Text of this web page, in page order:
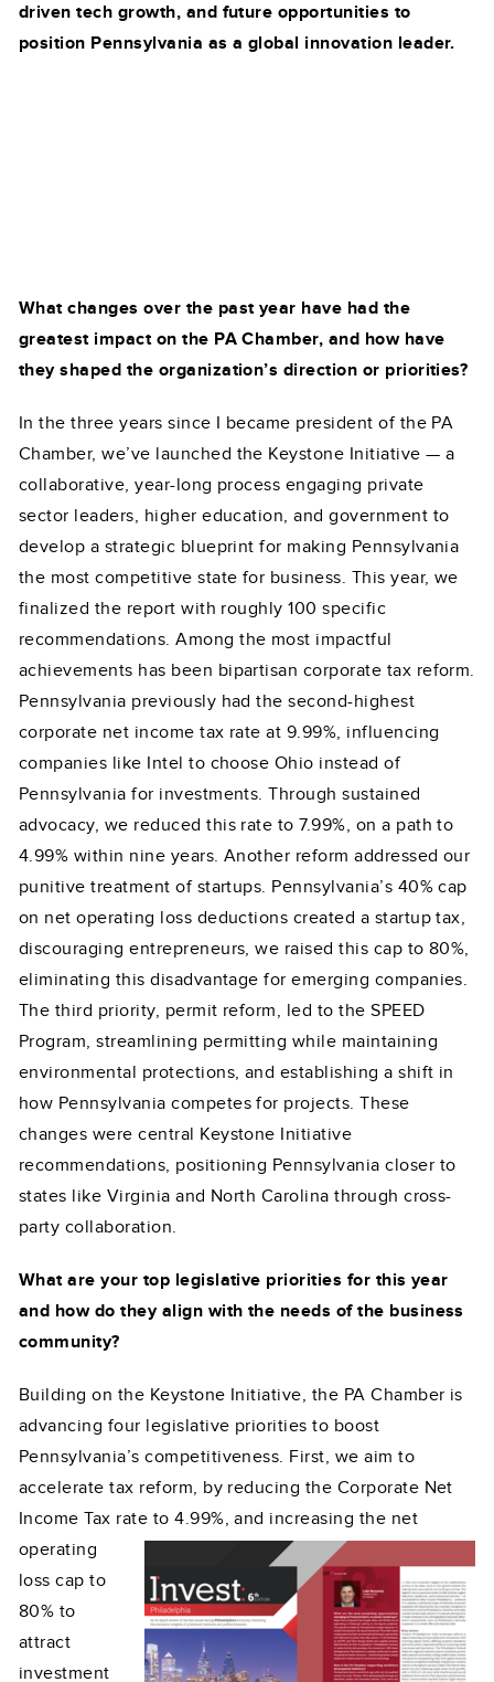
driven tech growth, and future opportunities to
position Pennsylvania as a global innovation leader.
What changes over the past year have had the
greatest impact on the PA Chamber, and how have
they shaped the organization’s direction or priorities?
In the three years since I became president of the PA
Chamber, we’ve launched the Keystone Initiative — a
collaborative, year-long process engaging private
sector leaders, higher education, and government to
develop a strategic blueprint for making Pennsylvania
the most competitive state for business. This year, we
finalized the report with roughly 100 specific
recommendations. Among the most impactful
achievements has been bipartisan corporate tax reform.
Pennsylvania previously had the second-highest
corporate net income tax rate at 9.99%, influencing
companies like Intel to choose Ohio instead of
Pennsylvania for investments. Through sustained
advocacy, we reduced this rate to 7.99%, on a path to
4.99% within nine years. Another reform addressed our
punitive treatment of startups. Pennsylvania’s 40% cap
on net operating loss deductions created a startup tax,
discouraging entrepreneurs, we raised this cap to 80%,
eliminating this disadvantage for emerging companies.
The third priority, permit reform, led to the SPEED
Program, streamlining permitting while maintaining
environmental protections, and establishing a shift in
how Pennsylvania competes for projects. These
changes were central Keystone Initiative
recommendations, positioning Pennsylvania closer to
states like Virginia and North Carolina through cross-
party collaboration.
What are your top legislative priorities for this year
and how do they align with the needs of the business
community?
Building on the Keystone Initiative, the PA Chamber is
advancing four legislative priorities to boost
Pennsylvania’s competitiveness. First, we aim to
accelerate tax reform, by reducing the Corporate Net
Income Tax rate to 4.99%, and increasing the net
operating
loss cap to
80% to
attract
investment